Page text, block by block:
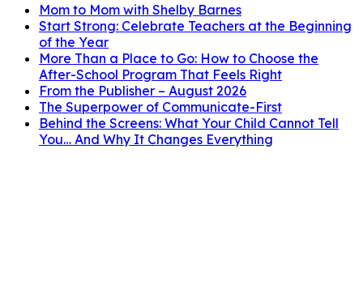
Mom to Mom with Shelby Barnes
Start Strong: Celebrate Teachers at the Beginning
of the Year
More Than a Place to Go: How to Choose the
After-School Program That Feels Right
From the Publisher – August 2026
The Superpower of Communicate-First
Behind the Screens: What Your Child Cannot Tell
You… And Why It Changes Everything